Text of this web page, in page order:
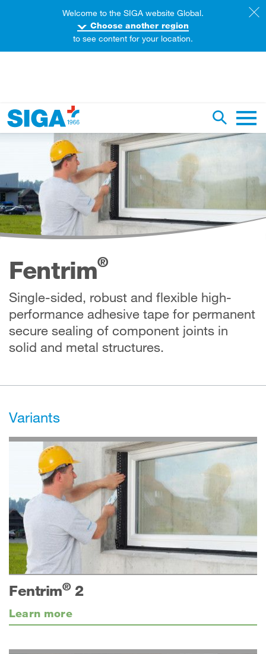
Toggle
this web page
Main
Fentrim®
Single-sided, robust and flexible high-
performance adhesive tape for permanent
secure sealing of component joints in
solid and metal structures.
Variants
Fentrim® 2
Learn more
Welcome to the SIGA website Global.
Choose another region
to see content for your location.